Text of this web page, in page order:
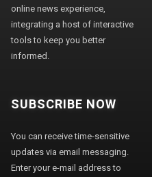
online news experience,
integrating a host of interactive
tools to keep you better
informed.
SUBSCRIBE NOW
You can receive time-sensitive
updates via email messaging.
Enter your e-mail address to